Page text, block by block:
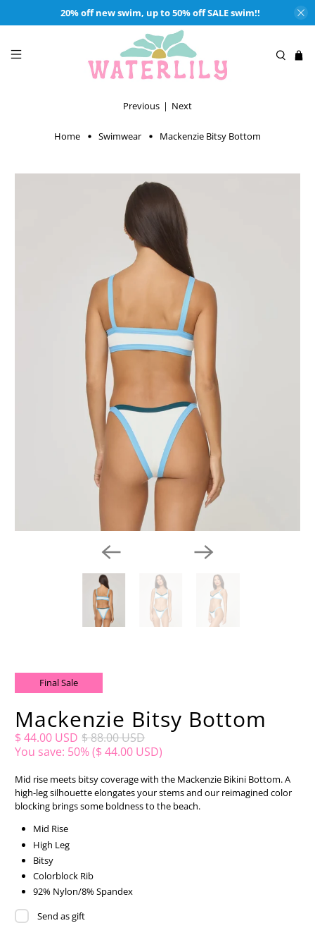
20% off new swim, up to 50% off SALE swim!!
Home Swimwear Mackenzie Bitsy Bottom
Previous | Next
Final Sale
Mackenzie Bitsy Bottom
$ 44.00 USD $ 88.00 USD
You save: 50% ($ 44.00 USD)
Mid rise meets bitsy coverage with the Mackenzie Bikini Bottom. A
high-leg silhouette elongates your stems and our reimagined color
blocking brings some boldness to the beach.
Mid Rise
High Leg
Bitsy
Colorblock Rib
92% Nylon/8% Spandex
Send as gift